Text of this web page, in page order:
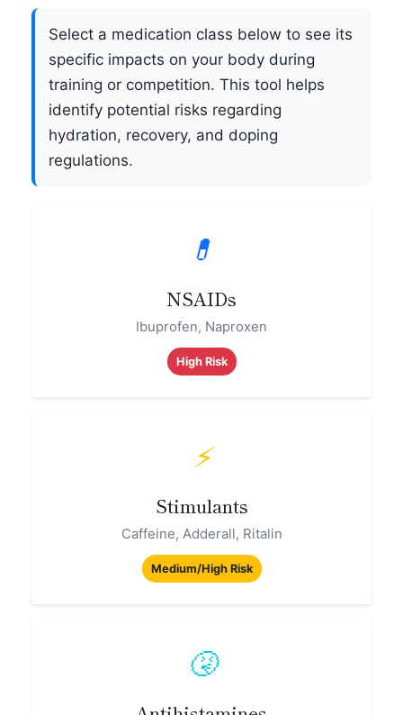
Select a medication class below to see its
specific impacts on your body during
training or competition. This tool helps
identify potential risks regarding
hydration, recovery, and doping
regulations.
💊
NSAIDs
Ibuprofen, Naproxen
High Risk
⚡
Stimulants
Caffeine, Adderall, Ritalin
Medium/High Risk
🤧